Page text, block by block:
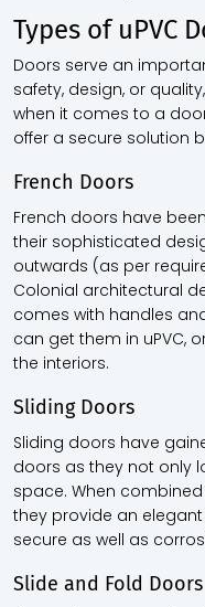
Types of uPVC
Doors serve an
safety, design, or
when it comes to a
offer a secure solution
French Doors
French doors have
their sophisticated
outwards (as per
Colonial architectural
comes with handles
can get them in uPVC,
the interiors.
Sliding Doors
Sliding doors have
doors as they not only
space. When
they provide an
secure as well as
Slide and Fold Doors